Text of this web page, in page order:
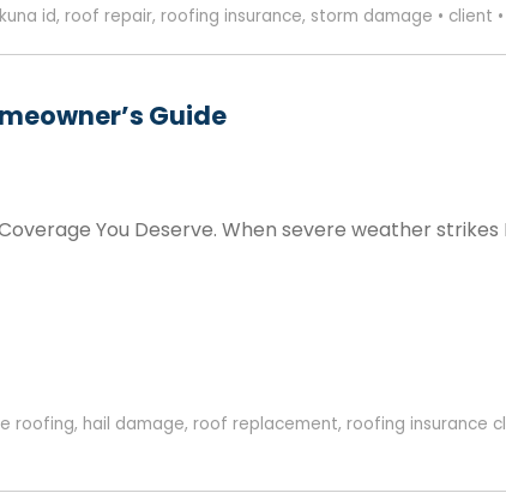
kuna id, roof repair, roofing insurance, storm damage • client •
Guide
You Deserve. When severe weather
roofing, hail damage, roof replacement, roofing insurance